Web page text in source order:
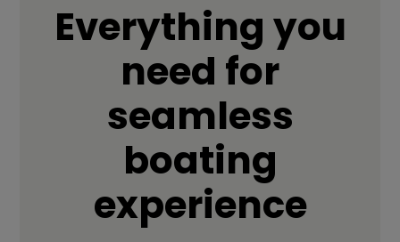
Everything you
need for
seamless
boating
experience